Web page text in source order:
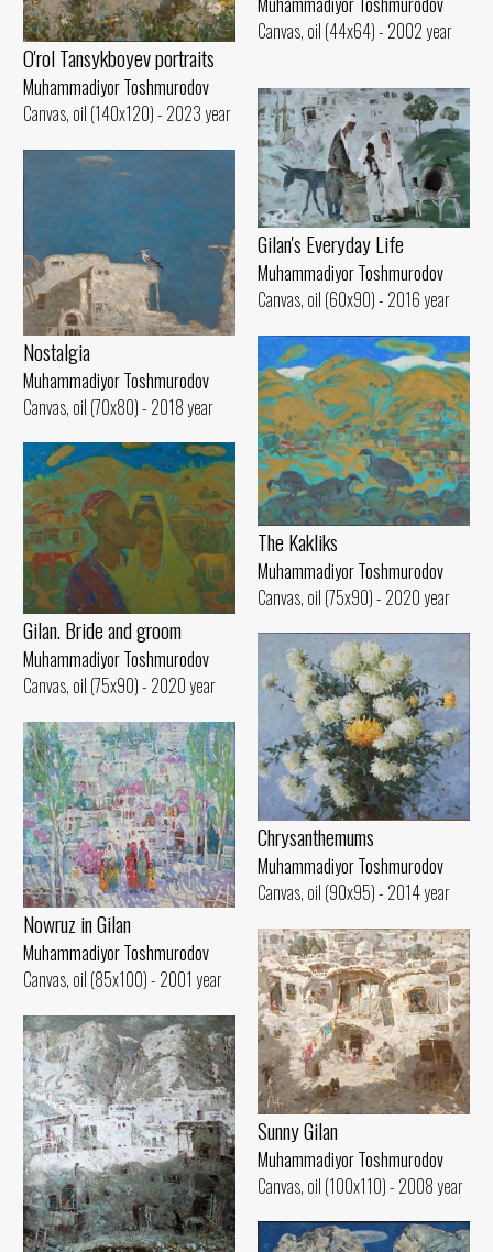
O'rol Tansykboyev portraits
Muhammadiyor Toshmurodov
Canvas, oil (140x120) - 2023 year
Canvas, oil (44x64) - 2002 year
Gilan's Everyday Life
Muhammadiyor Toshmurodov
Canvas, oil (60x90) - 2016 year
Nostalgia
Muhammadiyor Toshmurodov
Canvas, oil (70x80) - 2018 year
The Kakliks
Muhammadiyor Toshmurodov
Canvas, oil (75x90) - 2020 year
Gilan. Bride and groom
Muhammadiyor Toshmurodov
Canvas, oil (75x90) - 2020 year
Chrysanthemums
Muhammadiyor Toshmurodov
Canvas, oil (90x95) - 2014 year
Nowruz in Gilan
Muhammadiyor Toshmurodov
Canvas, oil (85x100) - 2001 year
Sunny Gilan
Muhammadiyor Toshmurodov
Canvas, oil (100x110) - 2008 year